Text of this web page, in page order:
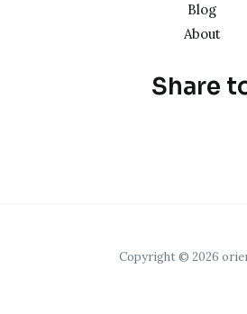
Blog
About
Share
Copyright © 2026